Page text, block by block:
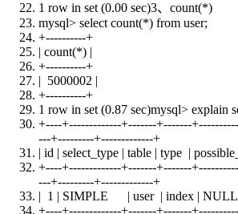
1 row in set (0.00 sec)3、 count(*)
mysql> select count(*) from user;
+----------+
| count(*) |
+----------+
| 5000002 |
+----------+
1 row in set (0.87 sec)mysql> explain
+----+-------------+-------+-------
---+---------+-------------+
| id | select_type | table | type |
+----+-------------+-------+-------
---+---------+-------------+
| 1 | SIMPLE | user| index | NULL
+----+-------------+-------+-------